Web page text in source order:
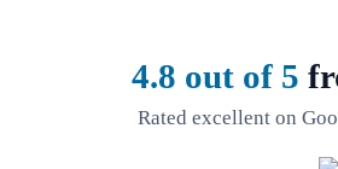
4.8 out of 5
Rated excellent on